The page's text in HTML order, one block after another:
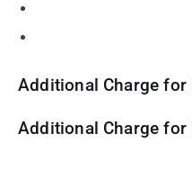
Additional Charge for
Additional Charge for